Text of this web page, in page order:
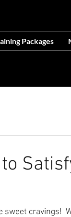
Packages
cravings!